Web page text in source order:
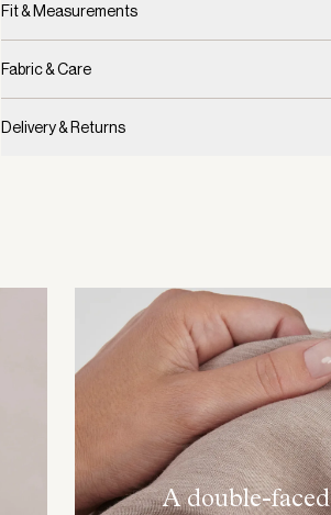
Fit & Measurements
Fabric & Care
Delivery & Returns
A double-faced